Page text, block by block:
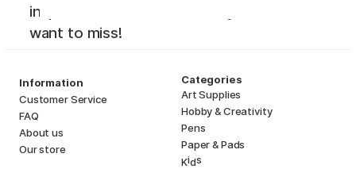
inspiration, news and offers you don't
want to miss!
Information
Customer Service
FAQ
About us
Our store
Categories
Art Supplies
Hobby & Creativity
Pens
Paper & Pads
Kids